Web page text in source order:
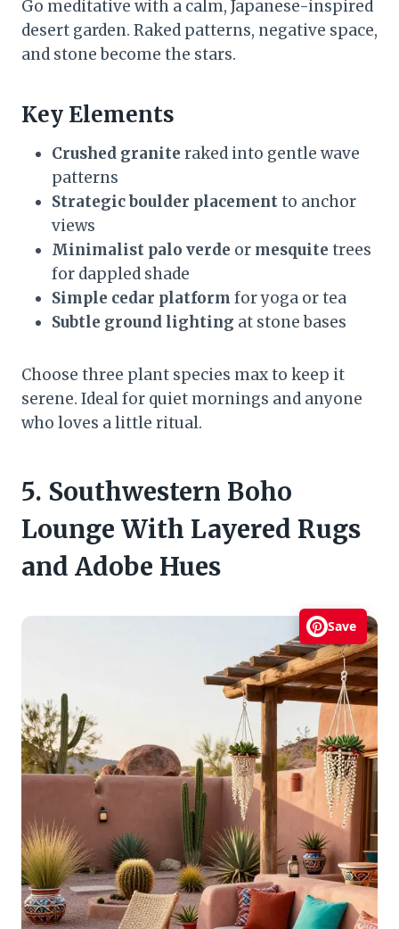
Go meditative with a calm, Japanese-inspired
desert garden. Raked patterns, negative space,
and stone become the stars.
Key Elements
Crushed granite raked into gentle wave
patterns
Strategic boulder placementto anchor
views
Minimalist palo verde or mesquite trees
for dappled shade
Simple cedar platform for yoga or tea
Subtle ground lighting at stone bases
Choose three plant species max to keep it
serene. Ideal for quiet mornings and anyone
who loves a little ritual.
5. Southwestern Boho
Lounge With Layered Rugs
and Adobe Hues
Save